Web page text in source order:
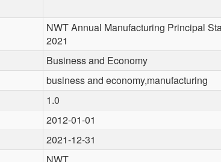
NWT Annual Manufacturing Principal
2021
Business and Economy
business and economy,manufacturing
1.0
2012-01-01
2021-12-31